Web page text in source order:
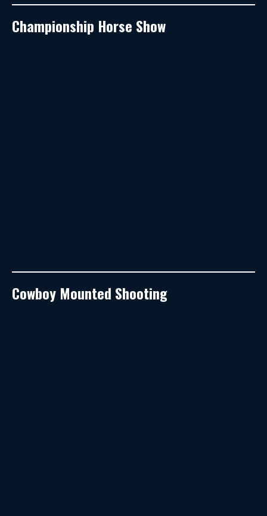
Championship Horse Show
Cowboy Mounted Shooting